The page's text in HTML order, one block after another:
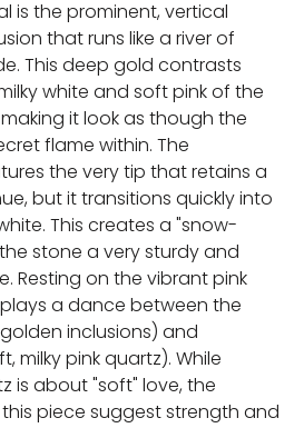
is the prominent, vertical
that runs like a river of
This deep gold contrasts
white and soft pink of the
it look as though the
flame within. The
the very tip that retains a
but it transitions quickly into
This creates a "snow-
stone a very sturdy and
Resting on the vibrant pink
a dance between the
inclusions) and
milky pink quartz). While
is about "soft" love, the
piece suggest strength and